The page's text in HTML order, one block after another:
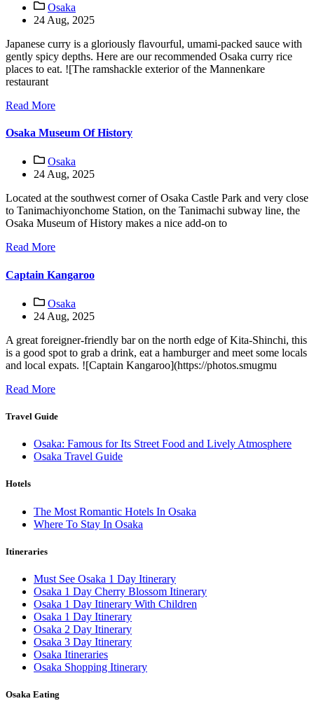
Osaka
24 Aug, 2025
Japanese curry is a gloriously flavourful, umami-packed sauce with
gently spicy depths. Here are our recommended Osaka curry rice
places to eat. ![The ramshackle exterior of the Mannenkare
restaurant
Read More
Osaka Museum Of History
Osaka
24 Aug, 2025
Located at the southwest corner of Osaka Castle Park and very close
to Tanimachiyonchome Station, on the Tanimachi subway line, the
Osaka Museum of History makes a nice add-on to
Read More
Captain Kangaroo
Osaka
24 Aug, 2025
A great foreigner-friendly bar on the north edge of Kita-Shinchi, this
is a good spot to grab a drink, eat a hamburger and meet some locals
and local expats. ![Captain Kangaroo](https://photos.smugmu
Read More
Travel Guide
Osaka: Famous for Its Street Food and Lively Atmosphere
Osaka Travel Guide
Hotels
The Most Romantic Hotels In Osaka
Where To Stay In Osaka
Itineraries
Must See Osaka 1 Day Itinerary
Osaka 1 Day Cherry Blossom Itinerary
Osaka 1 Day Itinerary With Children
Osaka 1 Day Itinerary
Osaka 2 Day Itinerary
Osaka 3 Day Itinerary
Osaka Itineraries
Osaka Shopping Itinerary
Osaka Eating